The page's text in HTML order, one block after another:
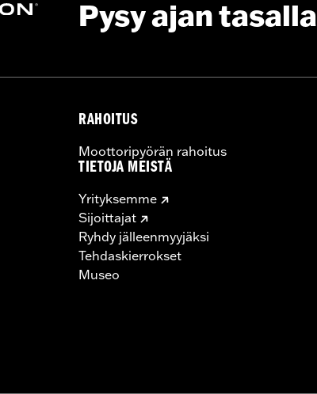
Pysy ajan tasalla
RAHOITUS
Moottoripyörän rahoitus
TIETOJA MEISTÄ
Yrityksemme
Sijoittajat
Ryhdy jälleenmyyjäksi
Tehdaskierrokset
Museo